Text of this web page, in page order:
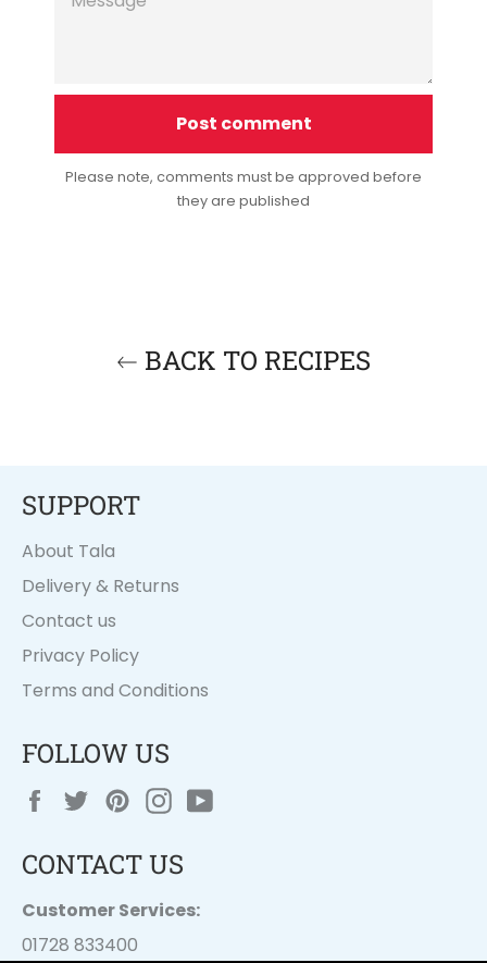
Please note, comments must be approved before
they are published
BACK TO RECIPES
SUPPORT
About Tala
Delivery & Returns
Contact us
Privacy Policy
Terms and Conditions
FOLLOW US
FacebookTwitterPinterestInstagram
CONTACT US
Customer Services:
01728 833400